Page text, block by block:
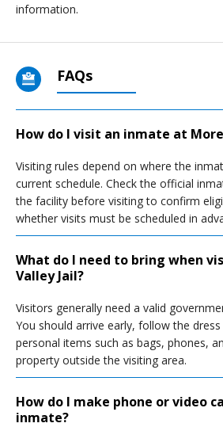
information.
FAQs
How do I visit an inmate at
Visiting rules depend on where the
current schedule. Check the official
the facility before visiting to confirm
whether visits must be scheduled in
What do I need to bring when
Valley Jail?
Visitors generally need a valid
You should arrive early, follow the
personal items such as bags, phones,
property outside the visiting area.
How do I make phone or video
inmate?